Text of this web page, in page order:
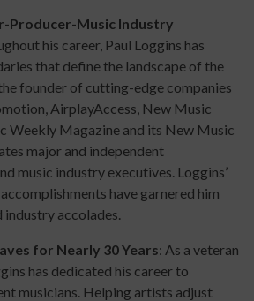
Producer-Music Industry
his career, Paul Loggins has
that define the landscape of the
founder of cutting-edge companies
AirplayAccess, New Music
Weekly Magazine and its New Music
major and independent
music industry executives. Loggins’
have garnered him
industry accolades.
for Nearly 30 Years: As a veteran
has dedicated his career to
musicians. Helping artists adjust